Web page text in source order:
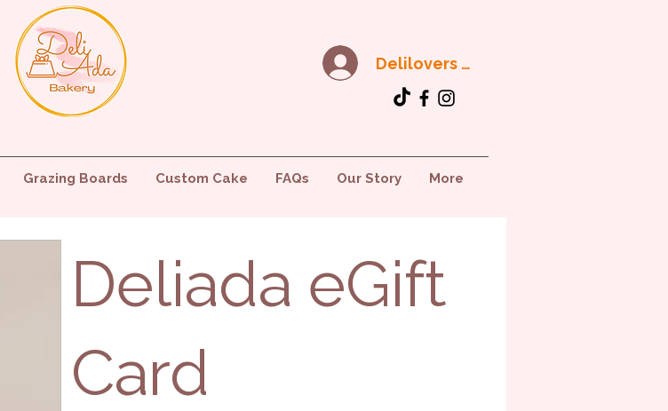
Delilovers Club
Grazing Boards Custom Cake FAQs Our Story More
Deliada eGift
Card